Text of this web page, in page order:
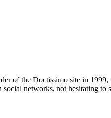
of the Doctissimo site in
networks, not hesitating to